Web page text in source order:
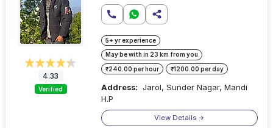
4.33
Verified
5+ yr experience
May be with in 23 km from you
₹240.00 per hour ₹1200.00 per day
Address: Jarol, Sunder Nagar, Mandi
H.P
View Details